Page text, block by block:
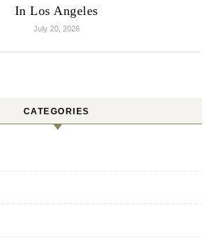
In Los Angeles
July 20, 2026
CATEGORIES